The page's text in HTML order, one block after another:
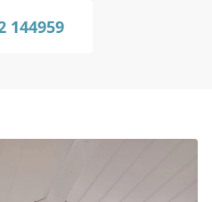
144959